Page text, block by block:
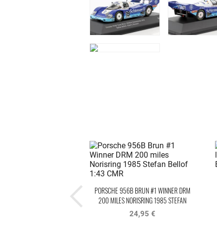
PORSCHE 956B BRUN #1 WINNER DRM
200 MILES NORISRING 1985 STEFAN
BELLOF
24,95 €